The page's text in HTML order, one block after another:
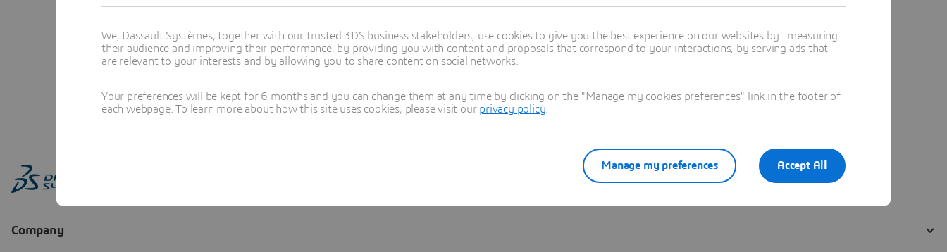
Learn more
We, Dassault Systèmes, together with our trusted 3DS business stakeholders, use cookies to give you the best experience on our websites by : measuring
their audience and improving their performance, by providing you with content and proposals that correspond to your interactions, by serving ads that
are relevant to your interests and by allowing you to share content on social networks.
Your preferences will be kept for 6 months and you can change them at any time by clicking on the "Manage my cookies preferences" link in the footer of
each webpage. To learn more about how this site uses cookies, please visit our privacy policy
Accept All
Manage my preferences